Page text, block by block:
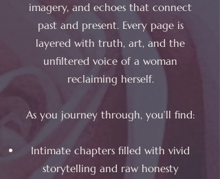
imagery, and echoes that connect
past and present. Every page is
layered with truth, art, and the
unfiltered voice of a woman
reclaiming herself.
As you journey through, you’ll find:
Intimate chapters filled with vivid
storytelling and raw honesty